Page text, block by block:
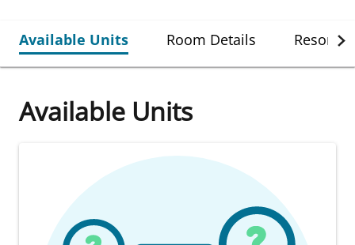
Available Units Room Details Resort
Available Units